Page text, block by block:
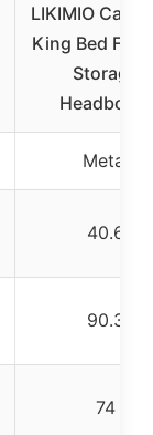
LIKIMIO
King Bed
Storage
Headboard
Metal
40.6
90.3
74